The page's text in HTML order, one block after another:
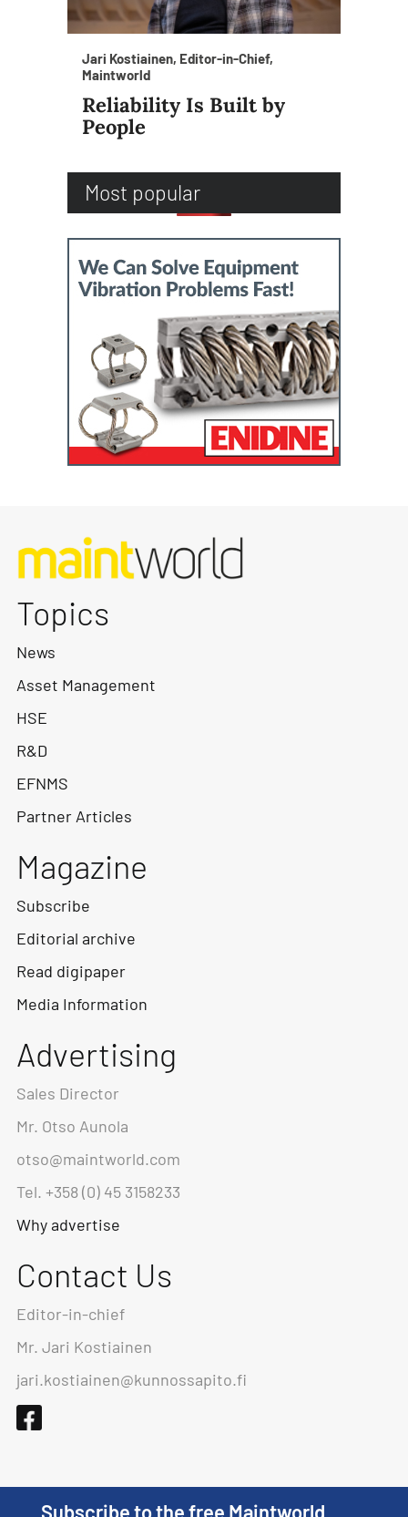
Jari Kostiainen, Editor-in-Chief,
Maintworld
Reliability Is Built by
People
Most popular
Topics
News
Asset Management
HSE
R&D
EFNMS
Partner Articles
Magazine
Subscribe
Editorial archive
Read digipaper
Media Information
Advertising
Sales Director
Mr. Otso Aunola
otso@maintworld.com
Tel. +358 (0) 45 3158233
Why advertise
Contact Us
Editor-in-chief
Mr. Jari Kostiainen
jari.kostiainen@kunnossapito.fi
Subscribe to the free Maintworld